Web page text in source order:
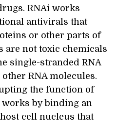
RNAi works
antivirals that
or other parts of
are not toxic chemicals
single-stranded RNA
RNA molecules.
the function of
by binding an
cell nucleus that